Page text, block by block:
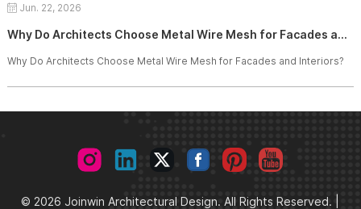
Jun. 22, 2026
Why Do Architects Choose Metal Wire Mesh for Facades and Interiors?
Why Do Architects Choose Metal Wire Mesh for Facades and Interiors?
© 2026 Joinwin Architectural Design. All Rights Reserved. |